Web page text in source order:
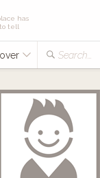
has
tell
Search...